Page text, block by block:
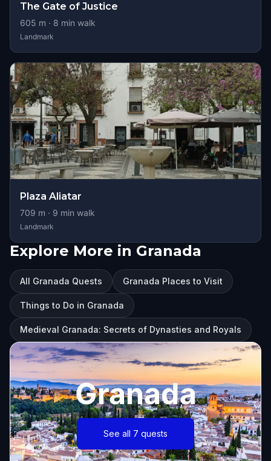
The Gate of Justice
605 m · 8 min walk
Landmark
Plaza Aliatar
709 m · 9 min walk
Landmark
Explore More in Granada
All Granada Quests Granada Places to Visit
Things to Do in Granada
Medieval Granada: Secrets of Dynasties and Royals
Granada
See all 7 quests